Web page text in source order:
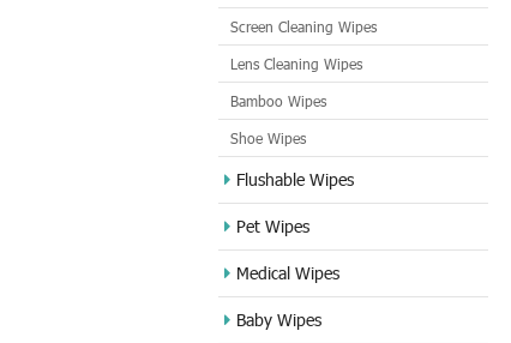
Screen Cleaning Wipes
Lens Cleaning Wipes
Bamboo Wipes
Shoe Wipes
Flushable Wipes
Pet Wipes
Medical Wipes
Baby Wipes